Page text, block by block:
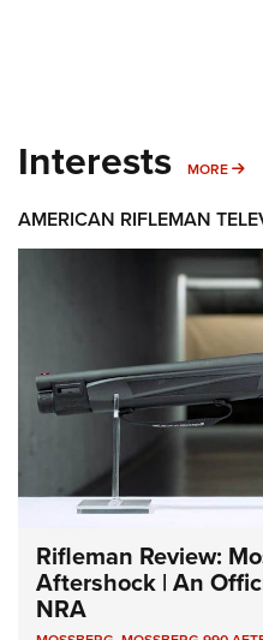
Interests MORE
AMERICAN RIFLEMAN
Rifleman Review:
Aftershock | An
NRA